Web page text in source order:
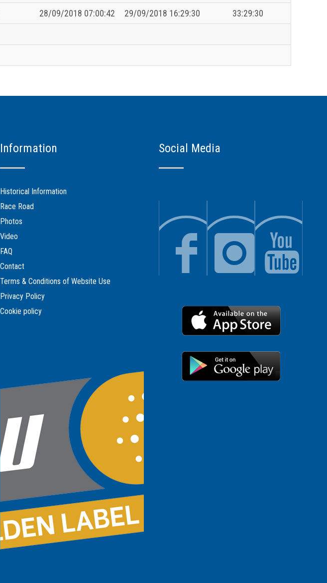
28/09/2018 07:00:42 29/09/2018 16:29:30
33:29:30
Information
Historical Information
Race Road
Photos
Video
FAQ
Contact
Terms & Conditions of Website Use
Privacy Policy
Cookie policy
Social Media